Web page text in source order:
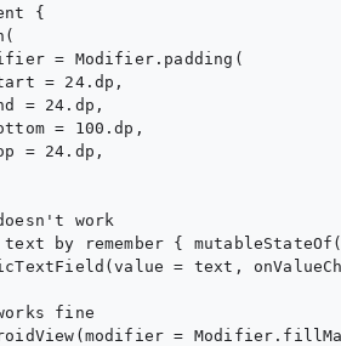
{
= Modifier.padding(
= 24.dp,
= 24.dp,
= 100.dp,
= 24.dp,
work
by remember {
= text,
fine
=